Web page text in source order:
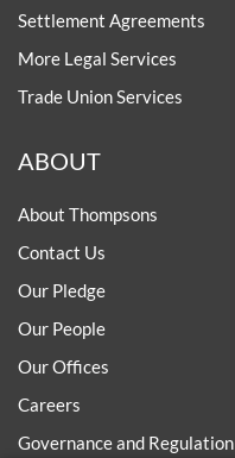
Settlement Agreements
More Legal Services
Trade Union Services
ABOUT
About Thompsons
Contact Us
Our Pledge
Our People
Our Offices
Careers
Governance and Regulation